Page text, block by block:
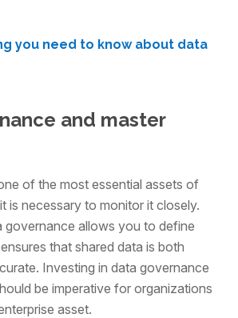
you need to know about data
and master
of the most essential assets of
is necessary to monitor it closely.
governance allows you to define
that shared data is both
Investing in data governance
be imperative for organizations
asset.